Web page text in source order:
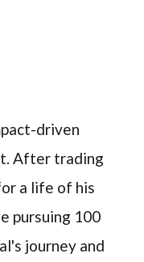
driven
After trading
a life of his
pursuing 100
journey and